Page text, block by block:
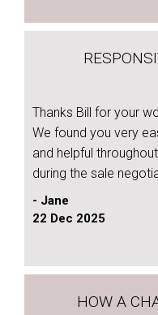
Thanks Bill for your
We found you very
and helpful
during the sale
- Jane
22 Dec 2025
HOW A